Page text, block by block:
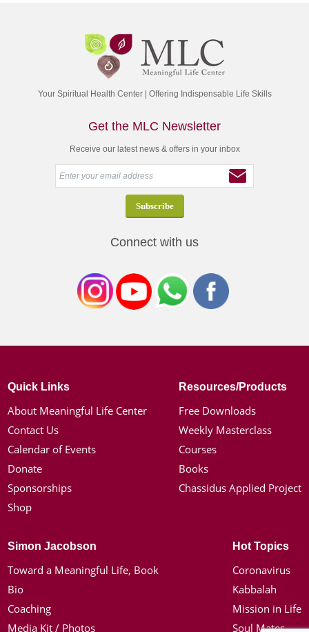
Your Spiritual Health Center | Offering Indispensable Life Skills
Get the MLC Newsletter
Receive our latest news & offers in your inbox
Connect with us
Quick Links
About Meaningful Life Center
Contact Us
Calendar of Events
Donate
Sponsorships
Shop
Resources/Products
Free Downloads
Weekly Masterclass
Courses
Books
Chassidus Applied Project
Simon Jacobson
Toward a Meaningful Life, Book
Bio
Coaching
Media Kit / Photos
Hot Topics
Coronavirus
Kabbalah
Mission in Life
Soul Mates